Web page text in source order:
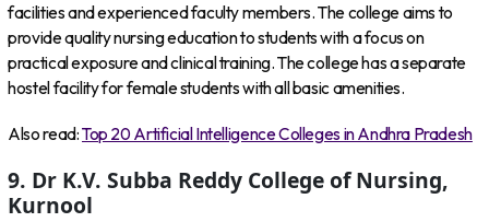
facilities and experienced faculty members. The college aims to
provide quality nursing education to students with a focus on
practical exposure and clinical training. The college has a separate
hostel facility for female students with all basic amenities.
Also read:Top 20 Artificial Intelligence Colleges in Andhra Pradesh
9. Dr K.V. Subba Reddy College of Nursing,
Kurnool